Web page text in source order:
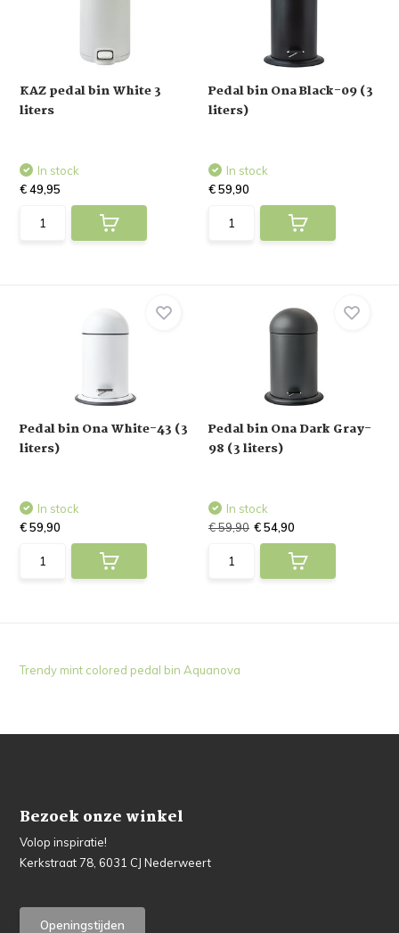
KAZ pedal bin White 3
liters
In stock
€ 49,95
Pedal bin Ona Black-09 (3
liters)
In stock
€ 59,90
Pedal bin Ona White-43 (3
liters)
In stock
€ 59,90
Pedal bin Ona Dark Gray-
98 (3 liters)
In stock
€ 59,90 € 54,90
Trendy mint colored pedal bin Aquanova
Bezoek onze winkel
Volop inspiratie!
Kerkstraat 78, 6031 CJ Nederweert
Openingstijden